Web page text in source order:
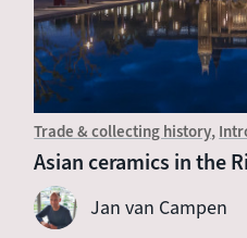
Trade & collecting history
Asian ceramics in the
Jan van Campen